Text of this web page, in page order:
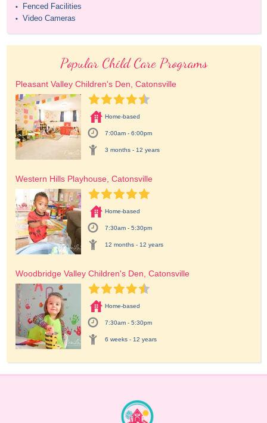
• Fenced Facilities
• Video Cameras
Popular Child Care Programs
Pleasant Valley Children's Den, Catonsville
Home-based
7:00am - 6:00pm
3 months - 12 years
Western Hills Playhouse, Catonsville
Home-based
7:30am - 5:30pm
12 months - 12 years
Woodbridge Valley Children's Den, Catonsville
Home-based
7:30am - 5:30pm
6 weeks - 12 years